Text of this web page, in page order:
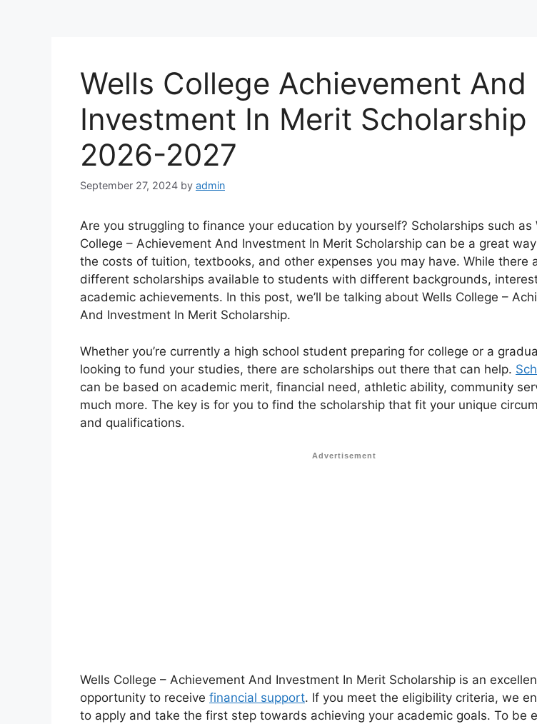
Wells College Achievement And
Investment In Merit Scholarship
2026-2027
September 27, 2024 by admin
Are you struggling to finance your education by yourself? Scholarships such as
College – Achievement And Investment In Merit Scholarship can be a great
the costs of tuition, textbooks, and other expenses you may have. While there
different scholarships available to students with different backgrounds,
academic achievements. In this post, we’ll be talking about Wells College –
And Investment In Merit Scholarship.
Whether you’re currently a high school student preparing for college or a
looking to fund your studies, there are scholarships out there that can help.
can be based on academic merit, financial need, athletic ability, community
much more. The key is for you to find the scholarship that fit your unique
and qualifications.
Advertisement
Wells College – Achievement And Investment In Merit Scholarship is an
opportunity to receive financial support. If you meet the eligibility criteria, we
to apply and take the first step towards achieving your academic goals. To be